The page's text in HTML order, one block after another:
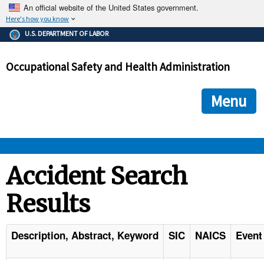
An official website of the United States government.
Here's how you know
The .gov means it's official.
Federal government websites often end in .gov or .mil. Before
government site.
ensures that you are connecting to the official
and that any information you provide is encrypted and
U.S. DEPARTMENT OF LABOR
Occupational Safety and Health Administration
Menu
STANDARDS
ENFORCEMENT
Accident Search
Results
Description, Abstract, Keyword SIC NAICS